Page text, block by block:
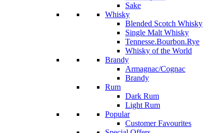
Sake
Whisky
Blended Scotch Whisky
Single Malt Whisky
Tennesse.Bourbon.Rye
Whisky of the World
Brandy
Armagnac/Cognac
Brandy
Rum
Dark Rum
Light Rum
Popular
Customer Favourites